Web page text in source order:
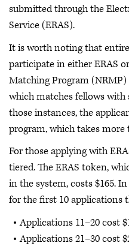
submitted through the
Service (ERAS).
It is worth noting that
participate in either ERAS
Matching Program (NRMP)
which matches fellows with
those instances, the
program, which takes
For those applying with
tiered. The ERAS token,
in the system, costs $165.
for the first 10 applications
Applications 11–20 cost
Applications 21–30 cost